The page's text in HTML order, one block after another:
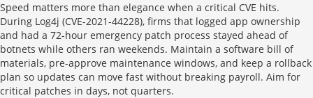
Speed matters more than elegance when a critical CVE hits.
During Log4j (CVE-2021-44228), firms that logged app ownership
and had a 72-hour emergency patch process stayed ahead of
botnets while others ran weekends. Maintain a software bill of
materials, pre-approve maintenance windows, and keep a rollback
plan so updates can move fast without breaking payroll. Aim for
critical patches in days, not quarters.